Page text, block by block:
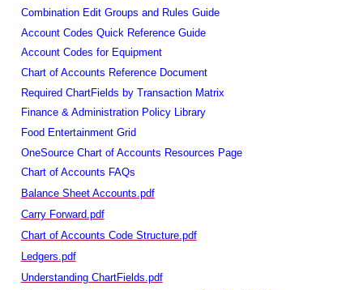
Combination Edit Groups and Rules Guide
Account Codes Quick Reference Guide
Account Codes for Equipment
Chart of Accounts Reference Document
Required ChartFields by Transaction Matrix
Finance & Administration Policy Library
Food Entertainment Grid
OneSource Chart of Accounts Resources Page
Chart of Accounts FAQs
Balance Sheet Accounts.pdf
Carry Forward.pdf
Chart of Accounts Code Structure.pdf
Ledgers.pdf
Understanding ChartFields.pdf